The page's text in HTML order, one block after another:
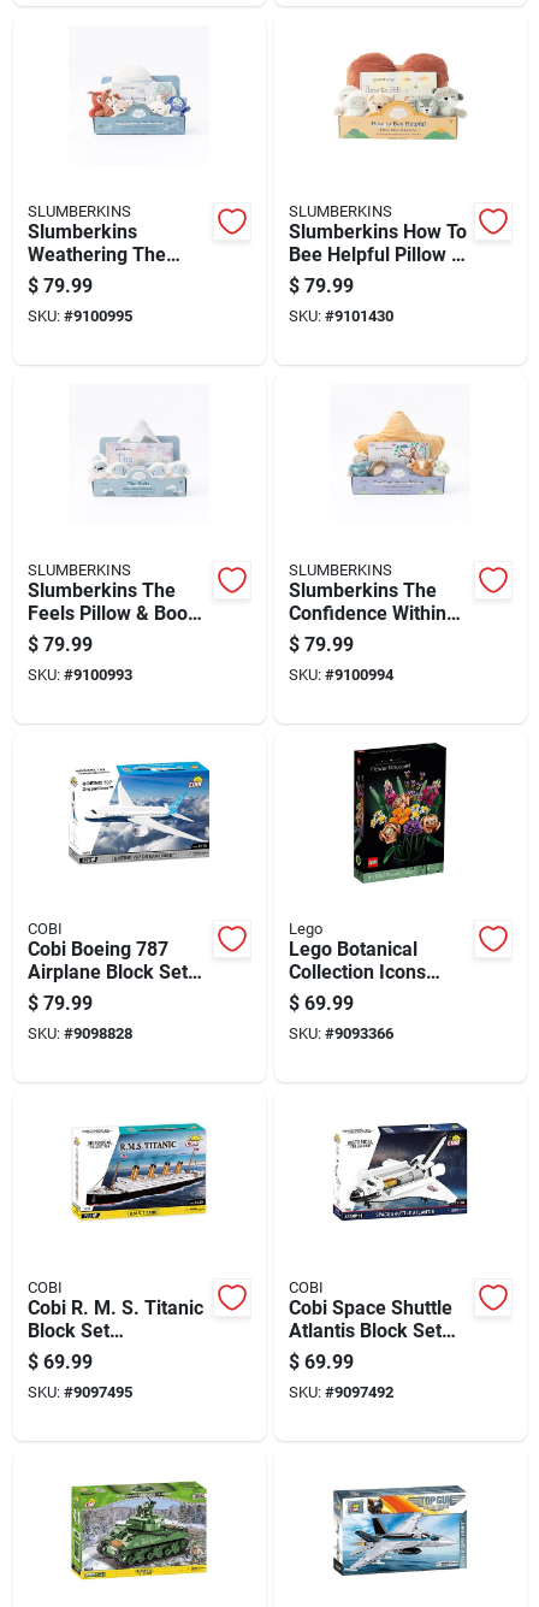
SLUMBERKINS
Slumberkins
Weathering The
Storm Pillow & Book
Set Assorted 7 Pc
$ 79.99
SKU: #9100995
SLUMBERKINS
Slumberkins How To
Bee Helpful Pillow &
Book Set Assorted 7
Pc
$ 79.99
SKU: #9101430
SLUMBERKINS
Slumberkins The
Feels Pillow & Book
Set Assorted 8 Pc
$ 79.99
SKU: #9100993
SLUMBERKINS
Slumberkins The
Confidence Within
Pillow And Book Set
7 Piece Assorted
$ 79.99
SKU: #9100994
COBI
Cobi Boeing 787
Airplane Block Set
Blue/white 836 Pc
$ 79.99
SKU: #9098828
Lego
Lego Botanical
Collection Icons
Building Kit
Multicolored 756 Pc
$ 69.99
SKU: #9093366
COBI
Cobi R. M. S. Titanic
Block Set
Multicolored 722 Pc
$ 69.99
SKU: #9097495
COBI
Cobi Space Shuttle
Atlantis Block Set
Black/white 685 Pc
$ 69.99
SKU: #9097492